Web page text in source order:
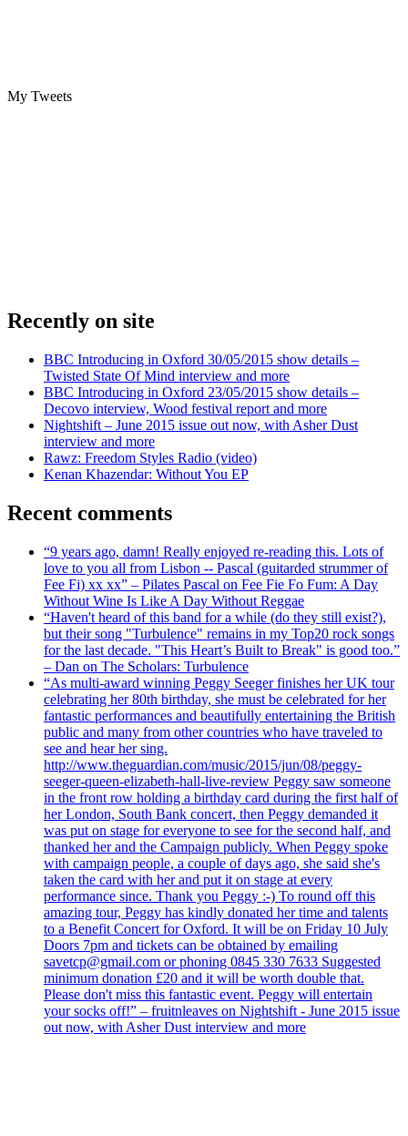
My Tweets
Recently on site
BBC Introducing in Oxford 30/05/2015 show details –
Twisted State Of Mind interview and more
BBC Introducing in Oxford 23/05/2015 show details –
Decovo interview, Wood festival report and more
Nightshift – June 2015 issue out now, with Asher Dust
interview and more
Rawz: Freedom Styles Radio (video)
Kenan Khazendar: Without You EP
Recent comments
“9 years ago, damn! Really enjoyed re-reading this. Lots of
love to you all from Lisbon -- Pascal (guitarded strummer of
Fee Fi) xx xx” – Pilates Pascal on Fee Fie Fo Fum: A Day
Without Wine Is Like A Day Without Reggae
“Haven't heard of this band for a while (do they still exist?),
but their song "Turbulence" remains in my Top20 rock songs
for the last decade. "This Heart’s Built to Break" is good too.”
– Dan on The Scholars: Turbulence
“As multi-award winning Peggy Seeger finishes her UK tour
celebrating her 80th birthday, she must be celebrated for her
fantastic performances and beautifully entertaining the British
public and many from other countries who have traveled to
see and hear her sing.
http://www.theguardian.com/music/2015/jun/08/peggy-
seeger-queen-elizabeth-hall-live-review Peggy saw someone
in the front row holding a birthday card during the first half of
her London, South Bank concert, then Peggy demanded it
was put on stage for everyone to see for the second half, and
thanked her and the Campaign publicly. When Peggy spoke
with campaign people, a couple of days ago, she said she's
taken the card with her and put it on stage at every
performance since. Thank you Peggy :-) To round off this
amazing tour, Peggy has kindly donated her time and talents
to a Benefit Concert for Oxford. It will be on Friday 10 July
Doors 7pm and tickets can be obtained by emailing
savetcp@gmail.com or phoning 0845 330 7633 Suggested
minimum donation £20 and it will be worth double that.
Please don't miss this fantastic event. Peggy will entertain
your socks off!” – fruitnleaves on Nightshift - June 2015 issue
out now, with Asher Dust interview and more